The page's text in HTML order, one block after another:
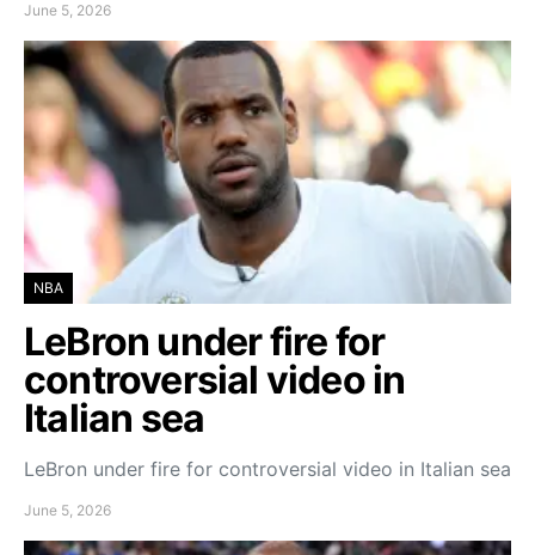
June 5, 2026
NBA
LeBron under fire for
controversial video in
Italian sea
LeBron under fire for controversial video in Italian sea
June 5, 2026